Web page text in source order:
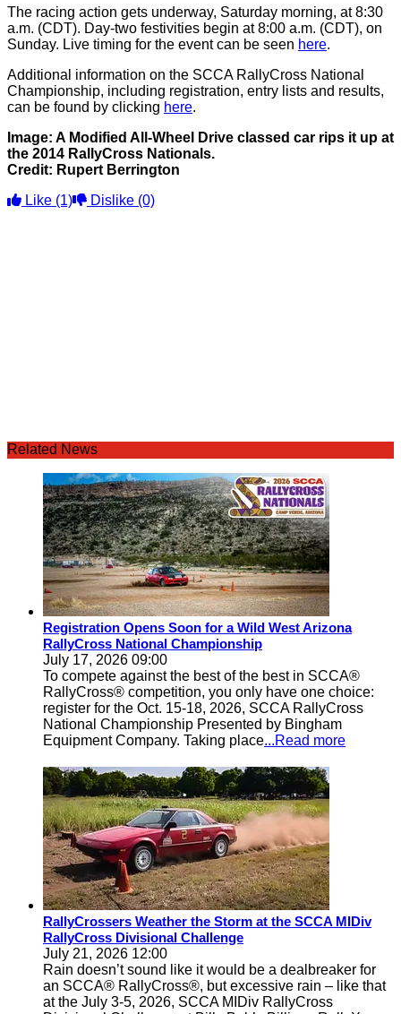
The racing action gets underway, Saturday morning, at 8:30
a.m. (CDT). Day-two festivities begin at 8:00 a.m. (CDT), on
Sunday. Live timing for the event can be seen here.
Additional information on the SCCA RallyCross National
Championship, including registration, entry lists and results,
can be found by clicking here.
Image: A Modified All-Wheel Drive classed car rips it up at
the 2014 RallyCross Nationals.
Credit: Rupert Berrington
Like (1) Dislike (0)
Related News
Registration Opens Soon for a Wild West Arizona
RallyCross National Championship
July 17, 2026 09:00
To compete against the best of the best in SCCA®
RallyCross® competition, you only have one choice:
register for the Oct. 15-18, 2026, SCCA RallyCross
National Championship Presented by Bingham
Equipment Company. Taking place...Read more
RallyCrossers Weather the Storm at the SCCA MIDiv
RallyCross Divisional Challenge
July 21, 2026 12:00
Rain doesn’t sound like it would be a dealbreaker for
an SCCA® RallyCross®, but excessive rain – like that
at the July 3-5, 2026, SCCA MIDiv RallyCross